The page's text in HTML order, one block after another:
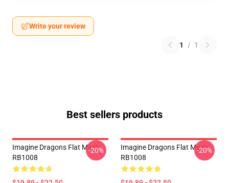
Write your review
1 / 1
Best sellers products
Imagine Dragons Flat Mask
RB1008
-20%
Imagine Dragons Flat Mask
RB1008
-20%